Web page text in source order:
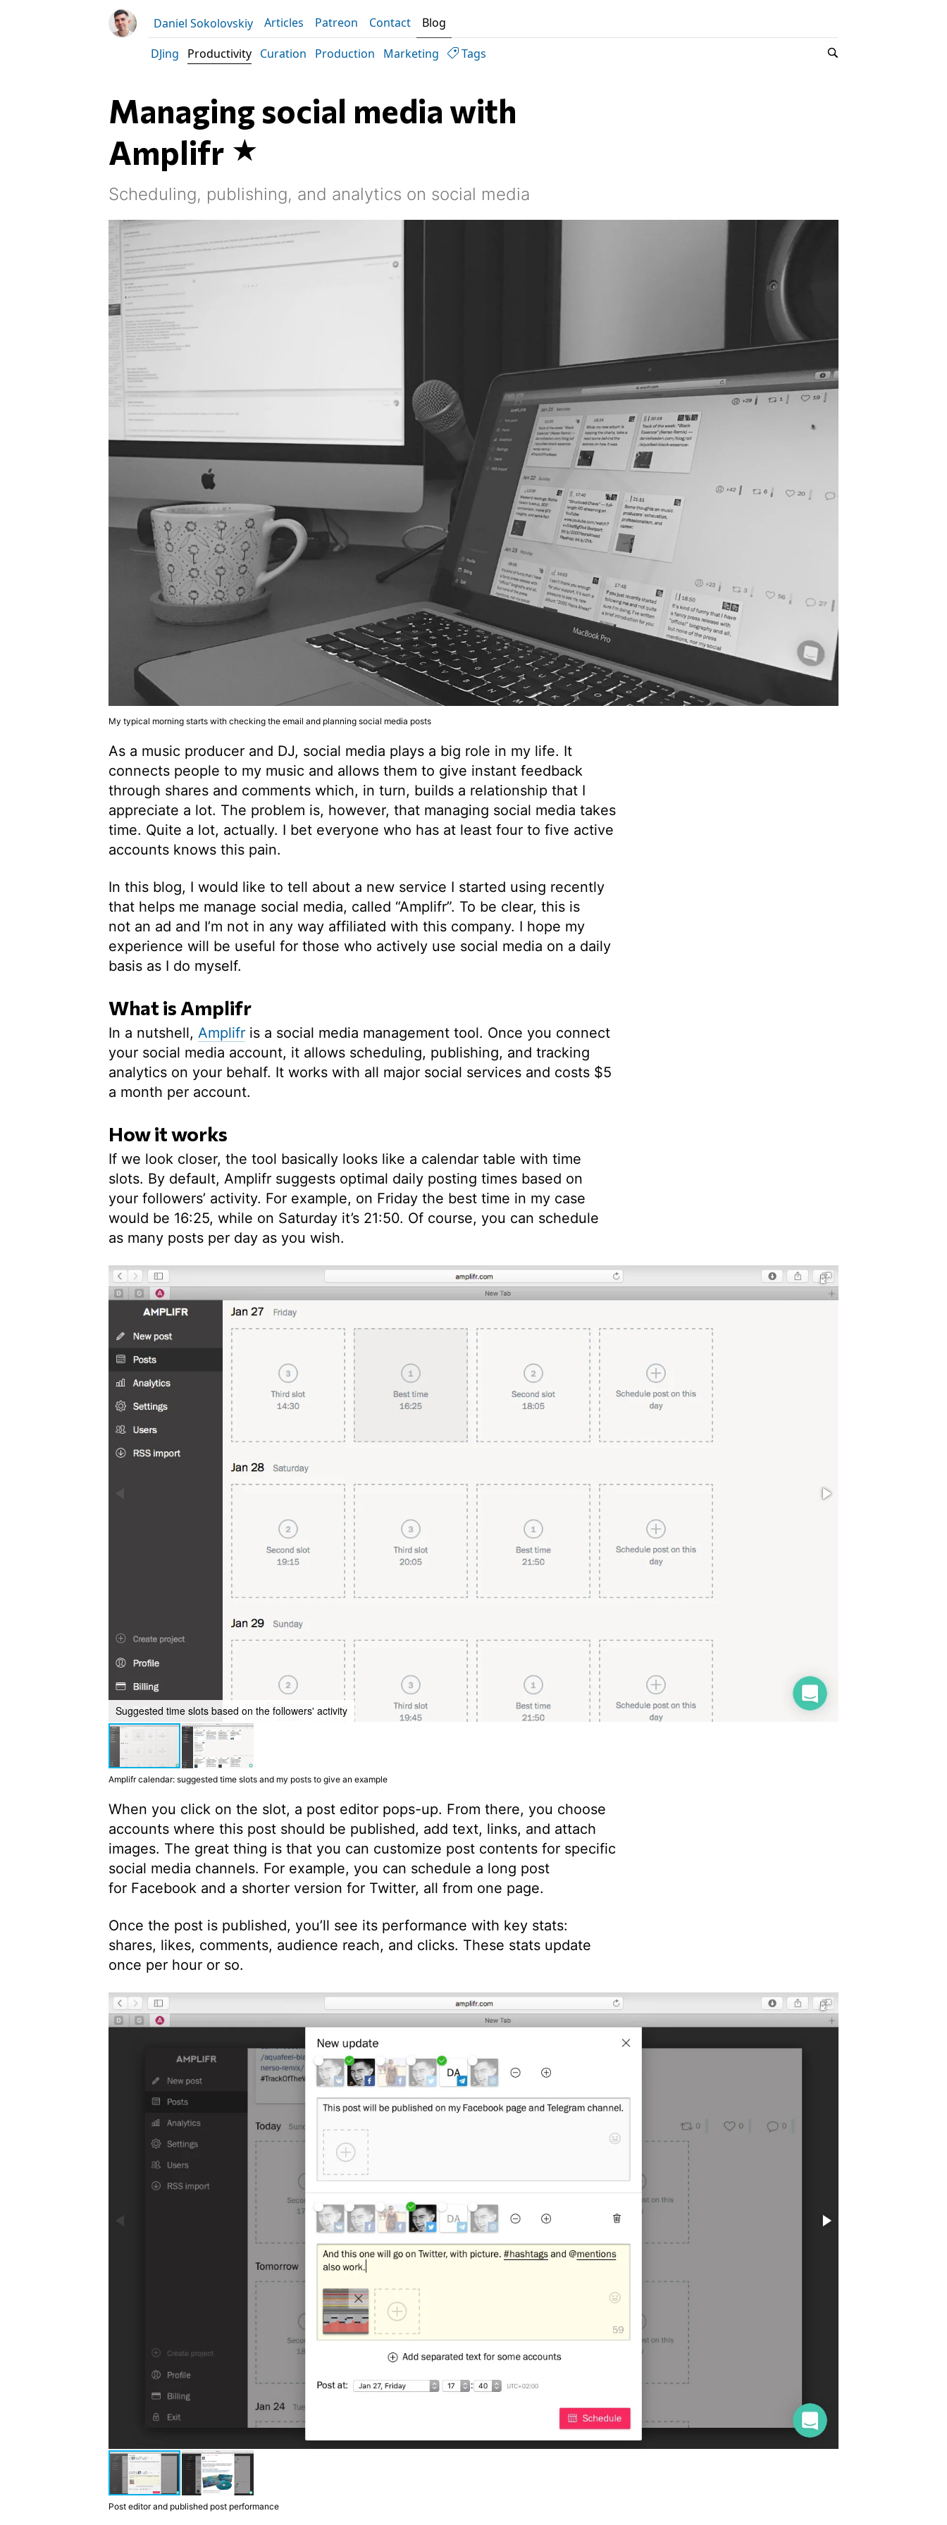
Daniel Sokolovskiy Articles Patreon Contact
Blog
DJing
Productivity Curation Production Marketing Tags
Managing social media with
Amplifr
Scheduling, publishing, and analytics on social media
My typical morning starts with checking the email and planning social media posts
As a music producer and DJ, social media plays a big role in my life. It
connects people to my music and allows them to give instant feedback
through shares and comments which, in turn, builds a relationship that I
appreciate a lot. The problem is, however, that managing social media takes
time. Quite a lot, actually. I bet everyone who has at least four to five active
accounts knows this pain.
In this blog, I would like to tell about a new service I started using recently
that helps me manage social media, called “Amplifr”. To be clear, this is
not an ad and I’m not in any way affiliated with this company. I hope my
experience will be useful for those who actively use social media on a daily
basis as I do myself.
What is Amplifr
In a nutshell, Amplifr is a social media management tool. Once you connect
your social media account, it allows scheduling, publishing, and tracking
analytics on your behalf. It works with all major social services and costs $5
a month per account.
How it works
If we look closer, the tool basically looks like a calendar table with time
slots. By default, Amplifr suggests optimal daily posting times based on
your followers’ activity. For example, on Friday the best time in my case
would be 16:25, while on Saturday it’s 21:50. Of course, you can schedule
as many posts per day as you wish.
Suggested time slots based on the followers' activity
Amplifr calendar: suggested time slots and my posts to give an example
When you click on the slot, a post editor pops-up. From there, you choose
accounts where this post should be published, add text, links, and attach
images. The great thing is that you can customize post contents for specific
social media channels. For example, you can schedule a long post
for Facebook and a shorter version for Twitter, all from one page.
Once the post is published, you’ll see its performance with key stats:
shares, likes, comments, audience reach, and clicks. These stats update
once per hour or so.
Post editor and published post performance